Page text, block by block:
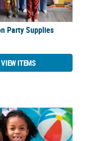
Party Supplies
VIEW ITEMS
Party Supplies